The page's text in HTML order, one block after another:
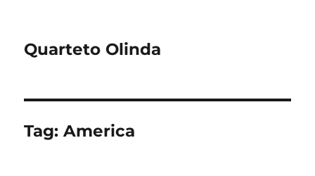
Quarteto Olinda
Tag:America